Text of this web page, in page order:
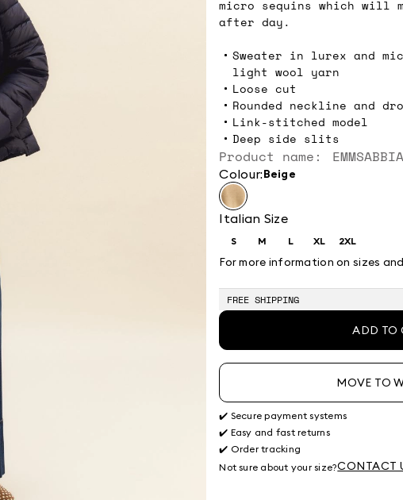
micro sequins which will
after day.
Sweater in lurex and
light wool yarn
Loose cut
Rounded neckline and
Link-stitched model
Deep side slits
Product name:
Colour: beige
Italian Size
S
Size:
MSize:
M
L
Size: XLSize:
XL
2XLSize:
2XL
For more information on sizes
FREE SHIPPING
ADD TO
MOVE TO
✔️ Secure payment systems
✔️ Easy and fast returns
✔️ Order tracking
Not sure about your size?CONTACT